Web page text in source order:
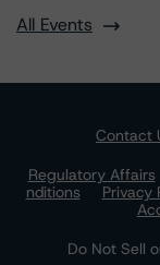
All Events
Contact
Regulatory Affairs
nditions
Privacy
Do Not Sell